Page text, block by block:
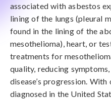
associated with asbestos
lining of the lungs (pleural
found in the lining of the
mesothelioma), heart, or
treatments for
quality, reducing
disease’s progression.
diagnosed in the United